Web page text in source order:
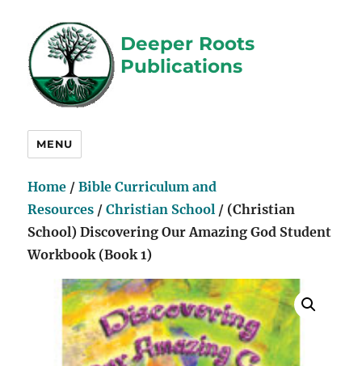
Deeper Roots
Publications
MENU
Home /Bible Curriculum and
Resources /Christian School / (Christian
School) Discovering Our Amazing God Student
Workbook (Book 1)